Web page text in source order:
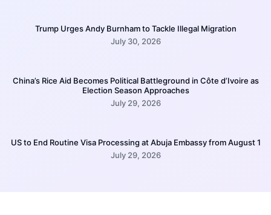
Trump Urges Andy Burnham to Tackle Illegal Migration
July 30, 2026
China’s Rice Aid Becomes Political Battleground in Côte d’Ivoire as
Election Season Approaches
July 29, 2026
US to End Routine Visa Processing at Abuja Embassy from August 1
July 29, 2026